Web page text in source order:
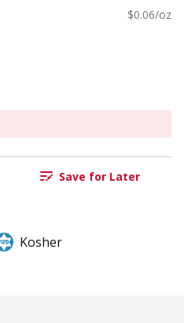
$0.06/oz
Save for Later
Kosher